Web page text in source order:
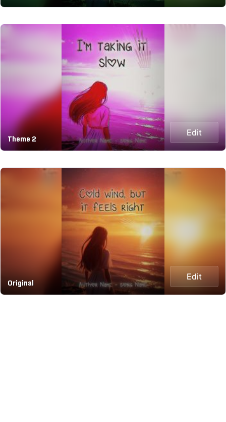
Theme 2
Edit
Original
Edit